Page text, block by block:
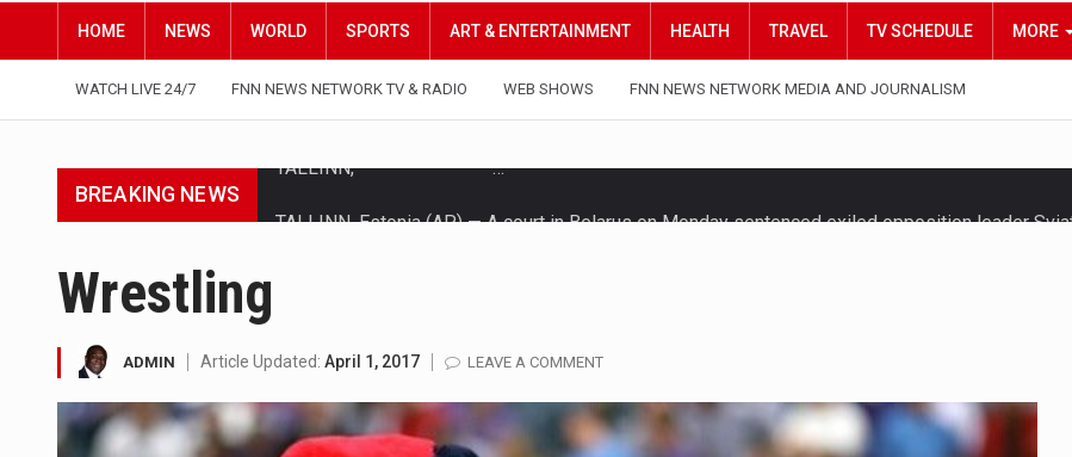
HOME NEWS WORLD SPORTS ART & ENTERTAINMENT HEALTH TRAVEL TV SCHEDULE MORE
WATCH LIVE 24/7 FNN NEWS NETWORK TV & RADIO WEB SHOWS FNN NEWS NETWORK MEDIA AND JOURNALISM
BREAKING NEWS
LONDON (AP) — Two senior clergymen in Jerusalem have consecrated the holy oil that will…
TEL AVIV, Israel (AP) — Israeli Prime Minister Benjamin Netanyahu on Sunday said the remarks…
Wrestling
ADMIN Article Updated: April 1, 2017 LEAVE A COMMENT